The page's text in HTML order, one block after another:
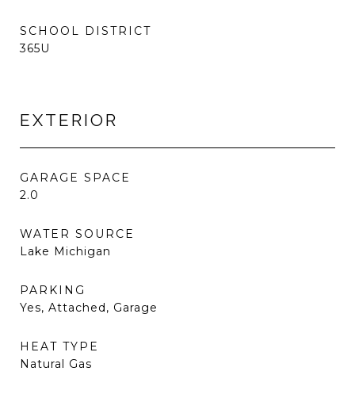
SCHOOL DISTRICT
365U
EXTERIOR
GARAGE SPACE
2.0
WATER SOURCE
Lake Michigan
PARKING
Yes, Attached, Garage
HEAT TYPE
Natural Gas